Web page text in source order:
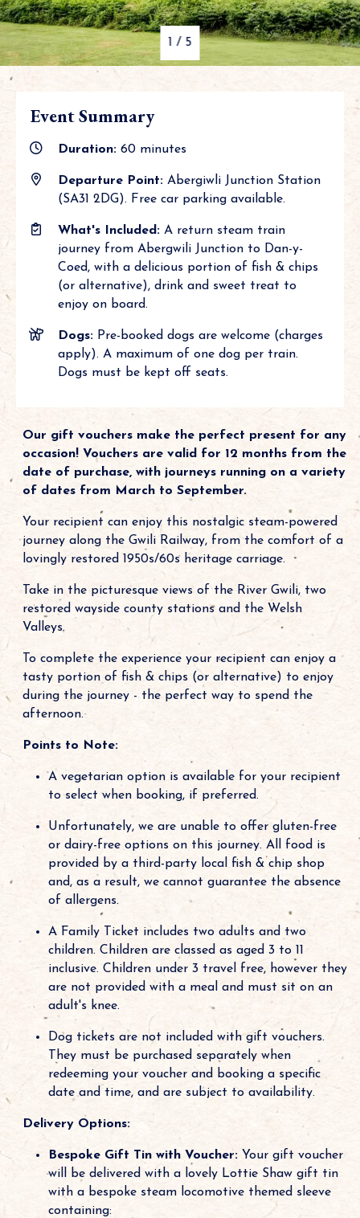
1 / 5
Event Summary
Duration: 60 minutes
Departure Point: Abergiwli Junction Station
(SA31 2DG). Free car parking available.
What's Included: A return steam train
journey from Abergwili Junction to Dan-y-
Coed, with a delicious portion of fish & chips
(or alternative), drink and sweet treat to
enjoy on board.
Dogs: Pre-booked dogs are welcome (charges
apply). A maximum of one dog per train.
Dogs must be kept off seats.
Our gift vouchers make the perfect present for any
occasion! Vouchers are valid for 12 months from the
date of purchase, with journeys running on a variety
of dates from March to September.
Your recipient can enjoy this nostalgic steam-powered
journey along the Gwili Railway, from the comfort of a
lovingly restored 1950s/60s heritage carriage.
Take in the picturesque views of the River Gwili, two
restored wayside county stations and the Welsh
Valleys.
To complete the experience your recipient can enjoy a
tasty portion of fish & chips (or alternative) to enjoy
during the journey - the perfect way to spend the
afternoon.
Points to Note:
A vegetarian option is available for your recipient
to select when booking, if preferred.
Unfortunately, we are unable to offer gluten-free
or dairy-free options on this journey. All food is
provided by a third-party local fish & chip shop
and, as a result, we cannot guarantee the absence
of allergens.
A Family Ticket includes two adults and two
children. Children are classed as aged 3 to 11
inclusive. Children under 3 travel free, however they
are not provided with a meal and must sit on an
adult's knee.
Dog tickets are not included with gift vouchers.
They must be purchased separately when
redeeming your voucher and booking a specific
date and time, and are subject to availability.
Delivery Options:
Bespoke Gift Tin with Voucher: Your gift voucher
will be delivered with a lovely Lottie Shaw gift tin
with a bespoke steam locomotive themed sleeve
containing: